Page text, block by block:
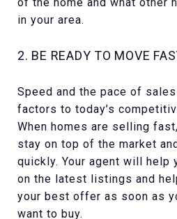
in your area.
2. BE READY TO MOVE
Speed and the pace of
factors to today’s
When homes are selling
stay on top of the market
quickly. Your agent will help
on the latest listings and
your best offer as soon as
want to buy.​